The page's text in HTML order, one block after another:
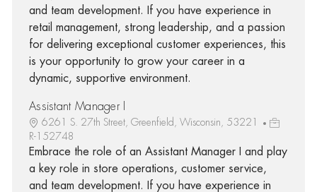
and team development. If you have experience in
retail management, strong leadership, and a passion
for delivering exceptional customer experiences, this
is your opportunity to grow your career in a
dynamic, supportive environment.
Assistant Manager I
6261 S. 27th Street, Greenfield, Wisconsin, 53221
R-152748
Embrace the role of an Assistant Manager I and play
a key role in store operations, customer service,
and team development. If you have experience in